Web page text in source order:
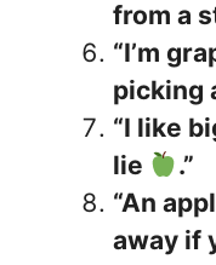
from a
“I’m
picking
“I like
lie
.”
“An
away if